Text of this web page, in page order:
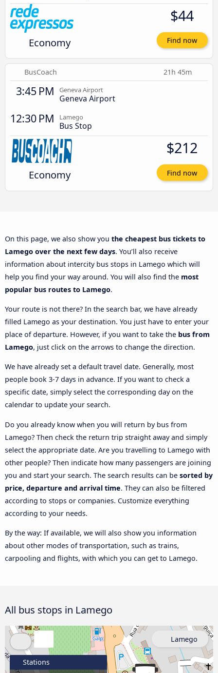
Economy
$44
Find now
BusCoach 21h 45m
3:45 PM Geneva Airport
Geneva Airport
12:30 PM Lamego
Bus Stop
Economy
$212
Find now
On this page, we also show you the cheapest bus tickets to
Lamego over the next few days. You’ll also receive
information about intercity bus stops in Lamego which will
help you find your way around. You will also find the most
popular bus routes to Lamego.
Your route is not there? In the search bar, we have already
filled Lamego as your destination. You just have to enter your
place of departure. However, if you want to take the bus from
Lamego, just click on the arrows to change the direction.
We have already set a default travel date. Generally, most
people book 3-7 days in advance. If you want to check a
specific date, simply select the corresponding day on the
calendar to update your search.
Do you already know when you will return by bus from
Lamego? Then check the return trip straight away and simply
select the appropriate date. Are you travelling to Lamego with
other people? Then indicate how many passengers are joining
you and start your search. The search results can be sorted by
price, departure and arrival time. They can also be filtered
according to stops or companies. Customize everything
according to your needs.
By the way: If available, we will also show you information
about other modes of transportation, such as trains,
carpooling and flights, with which you can get to Lamego.
All bus stops in Lamego
Stations
Lamego